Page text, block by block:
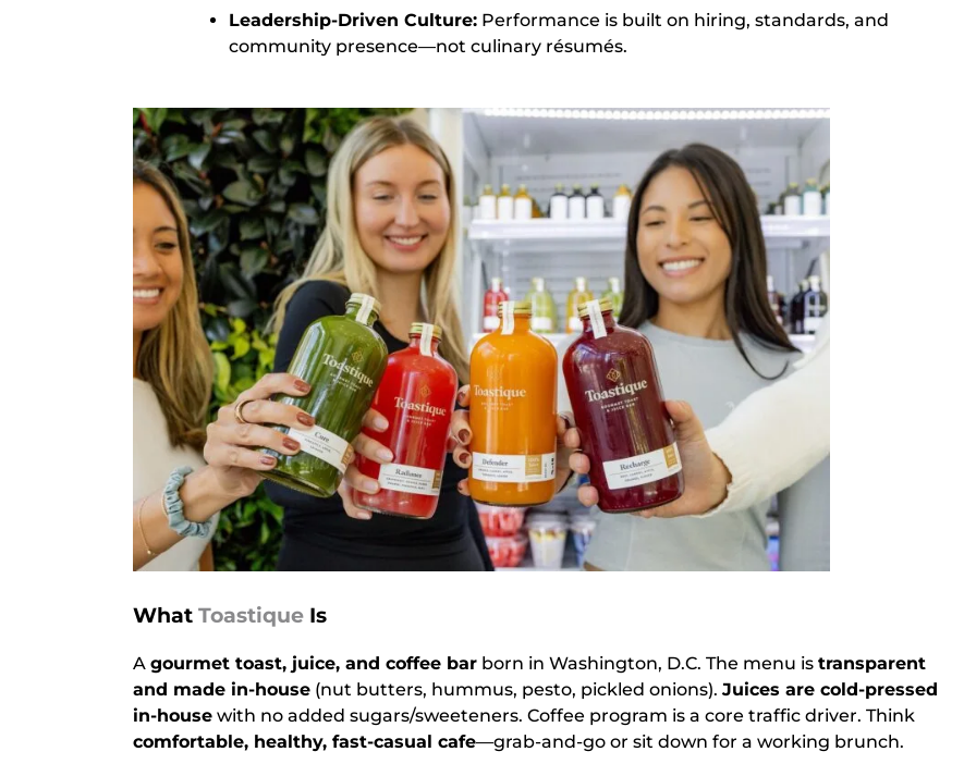
Leadership-Driven Culture: Performance is built on hiring, standards, and
community presence—not culinary résumés.
What Toastique Is
A gourmet toast, juice, and coffee bar born in Washington, D.C. The menu is transparent
and made in-house (nut butters, hummus, pesto, pickled onions). Juices are cold-pressed
in-house with no added sugars/sweeteners. Coffee program is a core traffic driver. Think
comfortable, healthy, fast-casual cafe—grab-and-go or sit down for a working brunch.